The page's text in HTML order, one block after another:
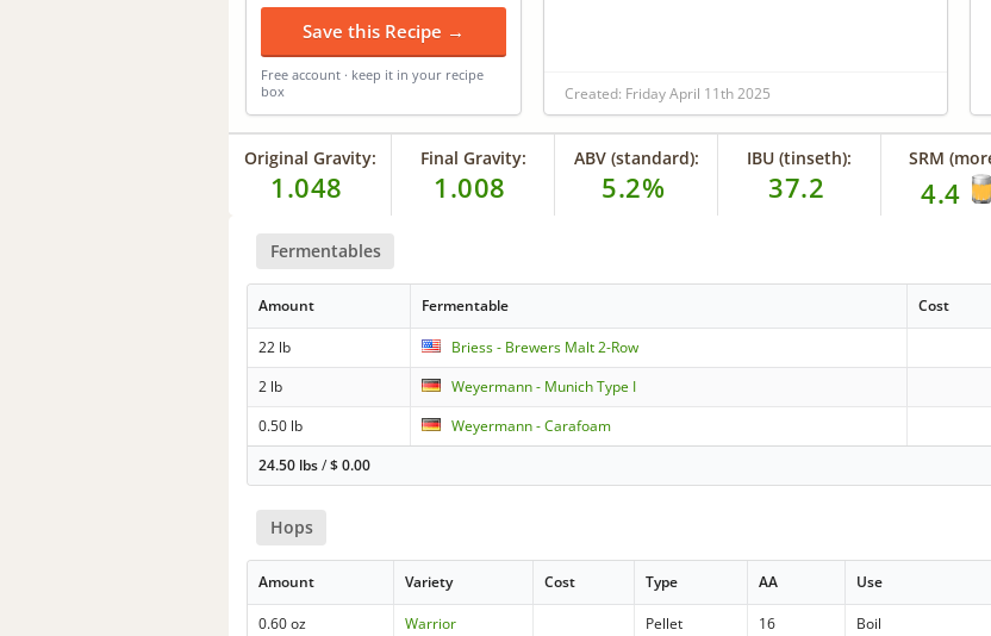
Save this Recipe →
Free account · keep it in your recipe
box
Created: Friday April 11th 2025
Original Gravity:
1.048
Final Gravity:
1.008
ABV (standard):
5.2%
IBU (tinseth):
37.2
SRM
4.4
Fermentables
Amount Fermentable Cost
22 lb Briess - Brewers Malt 2-Row
2 lb
Weyermann - Munich Type I
0.50 lb
Weyermann - Carafoam
24.50 lbs/$0.00
Hops
Amount Variety Cost Type AA Use
0.60 oz Warrior Pellet 16 Boil